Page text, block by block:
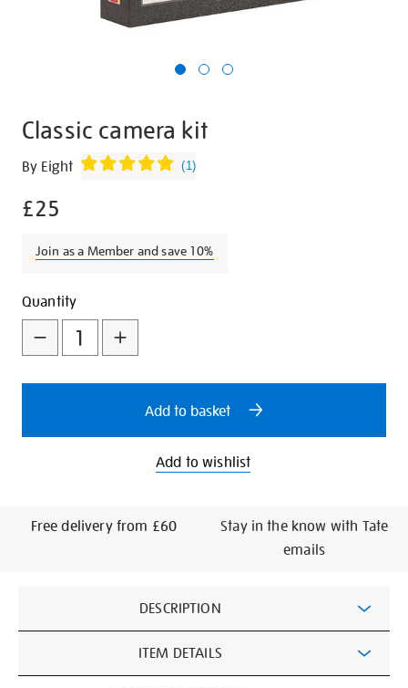
Classic camera kit
Details
https://shop.tate.org.uk/classic-
kit/27452.html
By Eight (1)
£25
Join as a Member and save 10%
Promotions
Add
to
cart
options
Product
Actions
Quantity
Add to basket
Add to wishlist
Free delivery from £60
Stay in the know with Tate
emails
Information
DESCRIPTION
ITEM DETAILS